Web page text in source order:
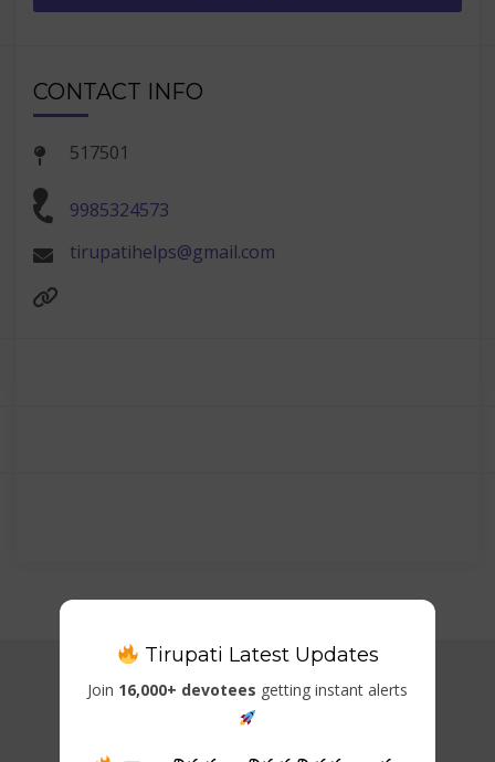
CONTACT INFO
517501
9985324573
tirupatihelps@gmail.com
Related Listings
Tirupati Latest Updates
Join 16,000+ devotees getting instant alerts